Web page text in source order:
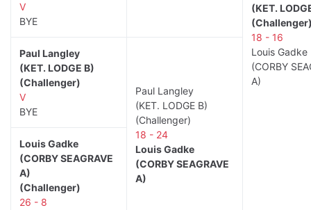
(KET.
18 - 16
Louis Gadke
(CORBY
A)
V
BYE
Paul Langley
(KET. LODGE B)
(Challenger)
V
BYE
Paul Langley
(KET. LODGE B)
(Challenger)
18 - 24
Louis Gadke
(CORBY SEAGRAVE
A)
Louis Gadke
(CORBY SEAGRAVE
A)
(Challenger)
26 - 8